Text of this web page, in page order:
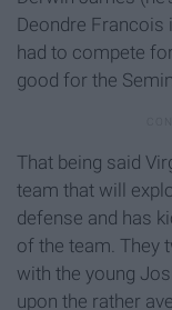
Deondre
had to compete
good for the
That being said
team that will
defense and has
of the team. They
with the young
upon the rather